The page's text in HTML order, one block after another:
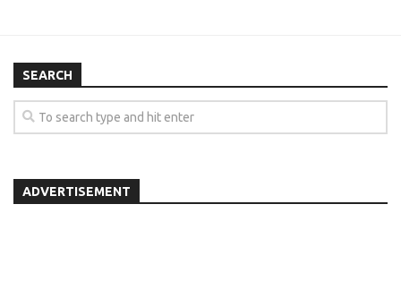
SEARCH
ADVERTISEMENT